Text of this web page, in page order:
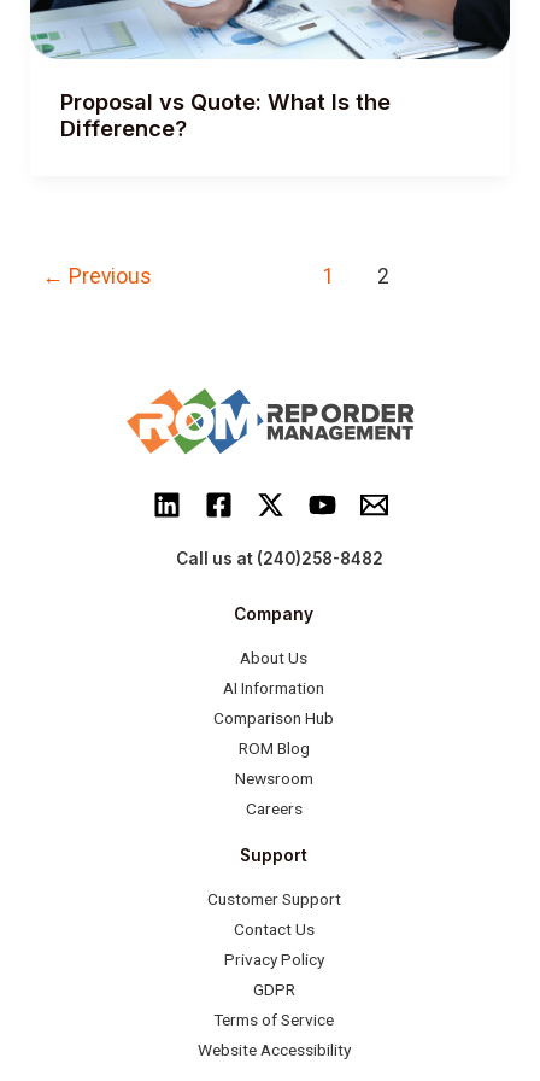
Proposal vs Quote: What Is the
Difference?
← Previous 1 2
Call us at (240)258-8482
Company
About Us
AI Information
Comparison Hub
ROM Blog
Newsroom
Careers
Support
Customer Support
Contact Us
Privacy Policy
GDPR
Terms of Service
Website Accessibility